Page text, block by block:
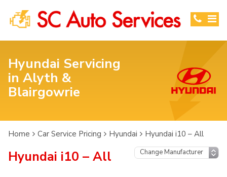
Hyundai Servicing
in Alyth &
Blairgowrie
Home Car Service Pricing Hyundai Hyundai i10 – All
Hyundai i10 – All